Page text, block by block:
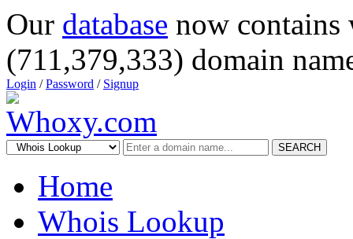
Our database now
(711,379,333) domain
Login /Password / Signup
SEARCH
Home
Whois Lookup